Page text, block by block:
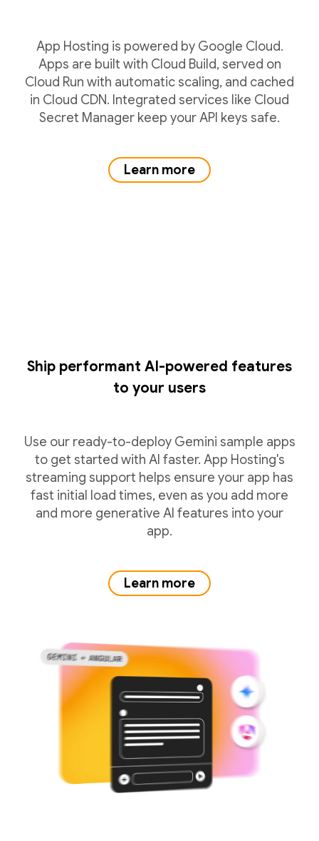
App Hosting is powered by Google Cloud.
Apps are built with Cloud Build, served on
Cloud Run with automatic scaling, and cached
in Cloud CDN. Integrated services like Cloud
Secret Manager keep your API keys safe.
Learn more
Ship performant AI-powered features
to your users
Use our ready-to-deploy Gemini sample apps
to get started with AI faster. App Hosting's
streaming support helps ensure your app has
fast initial load times, even as you add more
and more generative AI features into your
app.
Learn more